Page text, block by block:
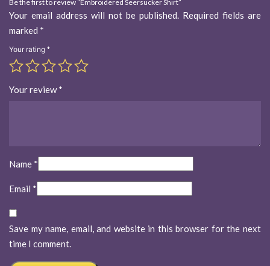
Be the first to review “Embroidered Seersucker Shirt”
Your email address will not be published. Required fields are
marked *
Your rating *
Your review*
Name *
Email *
Save my name, email, and website in this browser for the next
time I comment.